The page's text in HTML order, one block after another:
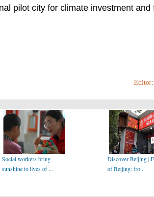
pilot city for climate investment and
Social workers bring
sunshine to lives of ...
Discover Beijing |
of Beijing: fro...